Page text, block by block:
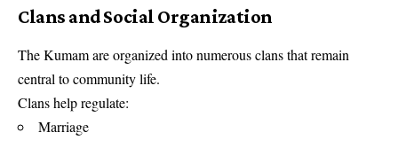
Clans and Social Organization
The Kumam are organized into numerous clans that remain
central to community life.
Clans help regulate:
Marriage